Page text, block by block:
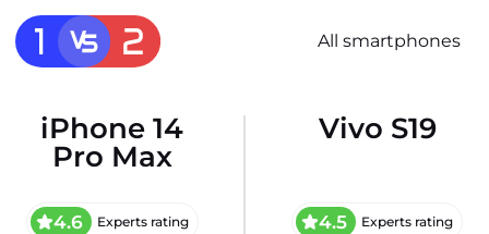
All smartphones
iPhone 14
Pro Max
4.6 Experts rating
Vivo S19
4.5 Experts rating